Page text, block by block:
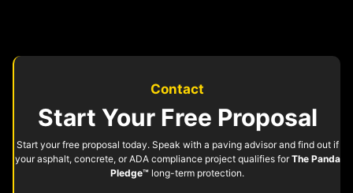
Contact
Start Your Free Proposal
Start your free proposal today. Speak with a paving advisor and find out if
your asphalt, concrete, or ADA compliance project qualifies forThe Panda
Pledge™ long-term protection.